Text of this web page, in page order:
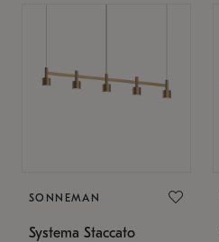
SONNEMAN
Systema Staccato